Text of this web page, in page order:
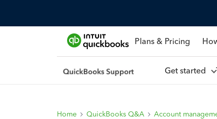
Plans & Pricing
Get started
Home QuickBooks Q&A Account